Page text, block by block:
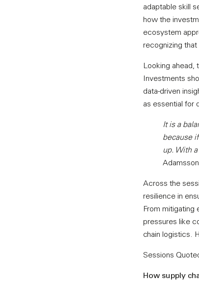
adaptable skill
how the
ecosystem
recognizing that
Looking ahead,
Investments
data-driven
as essential for
It is a
because
up. With
Across the
resilience in
From mitigating
pressures like
chain logistics.
Sessions
How supply